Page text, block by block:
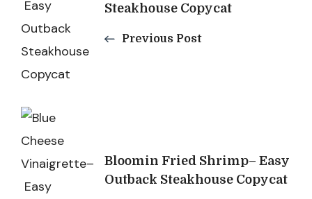
Steakhouse Copycat
Previous Post
Bloomin Fried Shrimp– Easy
Outback Steakhouse Copycat